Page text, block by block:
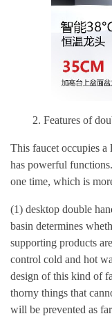
2. Features of
This faucet occupies a
has powerful
one time, which is
(1) desktop double
basin determines
supporting products
control cold and hot
design of this kind of
thorny things that
will be prevented as